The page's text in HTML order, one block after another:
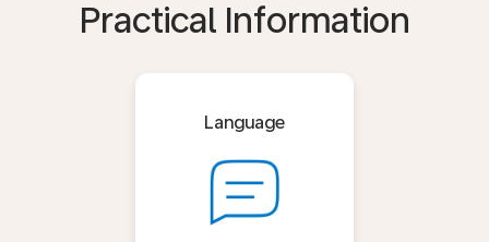
Practical Information
Language